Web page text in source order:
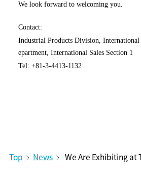
We look forward to welcoming you.
Contact:
Industrial Products Division, International
epartment, International Sales Section 1
Tel: +81-3-4413-1132
Top News We Are Exhibiting at